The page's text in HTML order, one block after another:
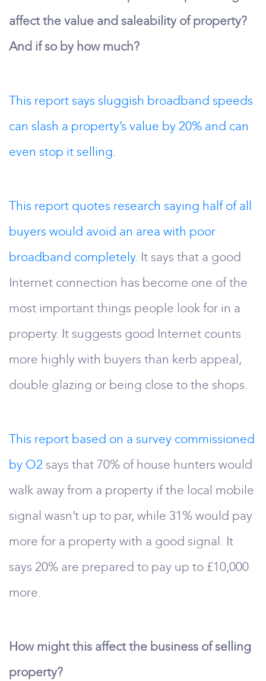
affect the value and saleability of property?
And if so by how much?
This report says sluggish broadband speeds
can slash a property’s value by 20% and can
even stop it selling.
This report quotes research saying half of all
buyers would avoid an area with poor
broadband completely. It says that a good
Internet connection has become one of the
most important things people look for in a
property. It suggests good Internet counts
more highly with buyers than kerb appeal,
double glazing or being close to the shops.
This report based on a survey commissioned
by O2 says that 70% of house hunters would
walk away from a property if the local mobile
signal wasn’t up to par, while 31% would pay
more for a property with a good signal. It
says 20% are prepared to pay up to £10,000
more.
How might this affect the business of selling
property?